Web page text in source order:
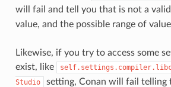
will fail and tell you that is not a valid
value, and the possible range of
Likewise, if you try to access some
exist, like
Studio
setting, Conan will fail telling